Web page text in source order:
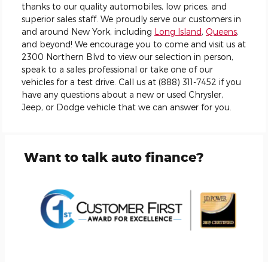
thanks to our quality automobiles, low prices, and
superior sales staff. We proudly serve our customers in
and around New York, including Long Island, Queens,
and beyond! We encourage you to come and visit us at
2300 Northern Blvd to view our selection in person,
speak to a sales professional or take one of our
vehicles for a test drive. Call us at (888) 311-7452 if you
have any questions about a new or used Chrysler,
Jeep, or Dodge vehicle that we can answer for you.
Want to talk auto finance?